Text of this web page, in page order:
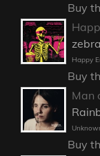
Buy
Happy
Buy
Man
Buy